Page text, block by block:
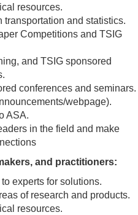
resources.
transportation and statistics.
Competitions and TSIG
and TSIG sponsored
conferences and seminars.
webpage).
ASA.
in the field and make
and practitioners:
experts for solutions.
of research and products.
resources.